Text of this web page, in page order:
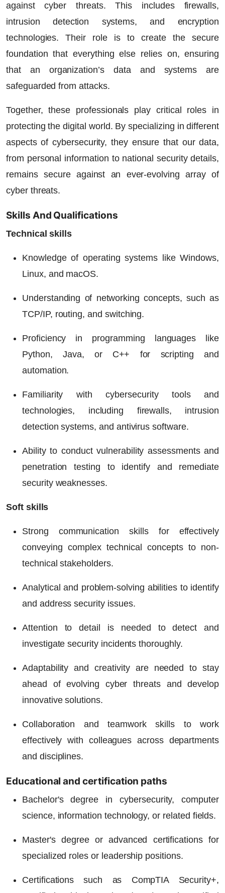
against cyber threats. This includes firewalls,
intrusion detection systems, and encryption
technologies. Their role is to create the secure
foundation that everything else relies on, ensuring
that an organization’s data and systems are
safeguarded from attacks.
Together, these professionals play critical roles in
protecting the digital world. By specializing in different
aspects of cybersecurity, they ensure that our data,
from personal information to national security details,
remains secure against an ever-evolving array of
cyber threats.
Skills And Qualifications
Technical skills
Knowledge of operating systems like Windows,
Linux, and macOS.
Understanding of networking concepts, such as
TCP/IP, routing, and switching.
Proficiency in programming languages like
Python, Java, or C++ for scripting and
automation.
Familiarity with cybersecurity tools and
technologies, including firewalls, intrusion
detection systems, and antivirus software.
Ability to conduct vulnerability assessments and
penetration testing to identify and remediate
security weaknesses.
Soft skills
Strong communication skills for effectively
conveying complex technical concepts to non-
technical stakeholders.
Analytical and problem-solving abilities to identify
and address security issues.
Attention to detail is needed to detect and
investigate security incidents thoroughly.
Adaptability and creativity are needed to stay
ahead of evolving cyber threats and develop
innovative solutions.
Collaboration and teamwork skills to work
effectively with colleagues across departments
and disciplines.
Educational and certification paths
Bachelor's degree in cybersecurity, computer
science, information technology, or related fields.
Master's degree or advanced certifications for
specialized roles or leadership positions.
Certifications such as CompTIA Security+,